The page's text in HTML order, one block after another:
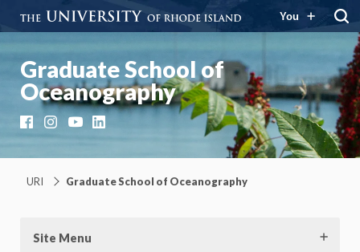
You
Graduate School of
Oceanography
FacebookInstagramYouTubeLinkedIn
URI Graduate School of Oceanography
Site Menu